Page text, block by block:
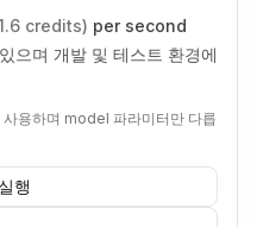
credits) per second
으며 개발 및 테스트 환경에
용하며 model 파라미터만 다릅
행